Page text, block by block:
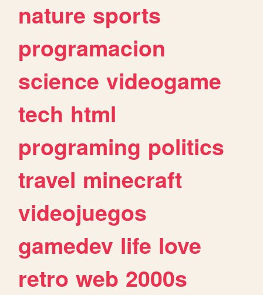
nature sports
programacion
science videogame
tech html
programing politics
travel minecraft
videojuegos
gamedev life love
retro web 2000s